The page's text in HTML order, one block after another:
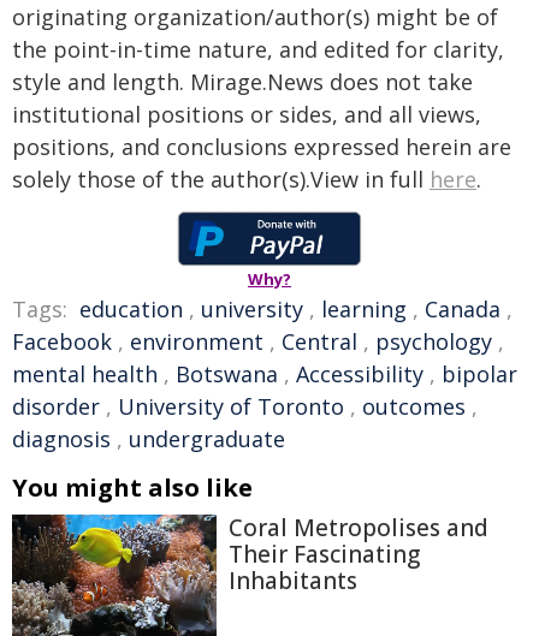
originating organization/author(s) might be of
the point-in-time nature, and edited for clarity,
style and length. Mirage.News does not take
institutional positions or sides, and all views,
positions, and conclusions expressed herein are
solely those of the author(s).View in full here.
Why?
Tags: education , university , learning , Canada ,
Facebook , environment , Central , psychology ,
mental health , Botswana , Accessibility , bipolar
disorder , University of Toronto , outcomes ,
diagnosis , undergraduate
You might also like
Coral Metropolises and
Their Fascinating
Inhabitants